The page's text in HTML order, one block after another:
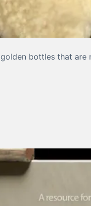
bottles that are